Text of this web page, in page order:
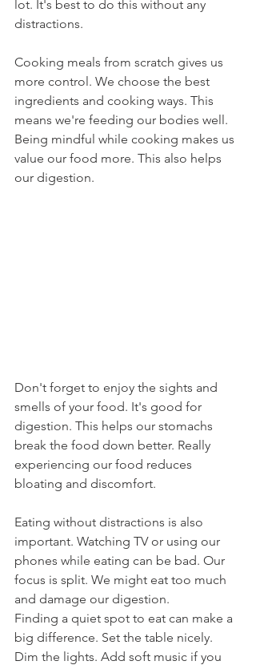
lot. It's best to do this without any
distractions.
Cooking meals from scratch gives us
more control. We choose the best
ingredients and cooking ways. This
means we're feeding our bodies well.
Being mindful while cooking makes us
value our food more. This also helps
our digestion.
Don't forget to enjoy the sights and
smells of your food. It's good for
digestion. This helps our stomachs
break the food down better. Really
experiencing our food reduces
bloating and discomfort.
Eating without distractions is also
important. Watching TV or using our
phones while eating can be bad. Our
focus is split. We might eat too much
and damage our digestion.
Finding a quiet spot to eat can make a
big difference. Set the table nicely.
Dim the lights. Add soft music if you